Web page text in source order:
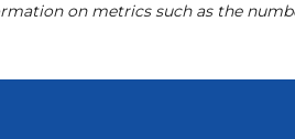
on metrics such as the